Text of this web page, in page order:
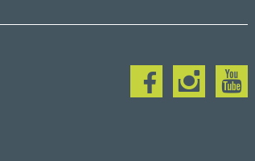
Follow
us
on
Follow
us
on
Follow
us
on